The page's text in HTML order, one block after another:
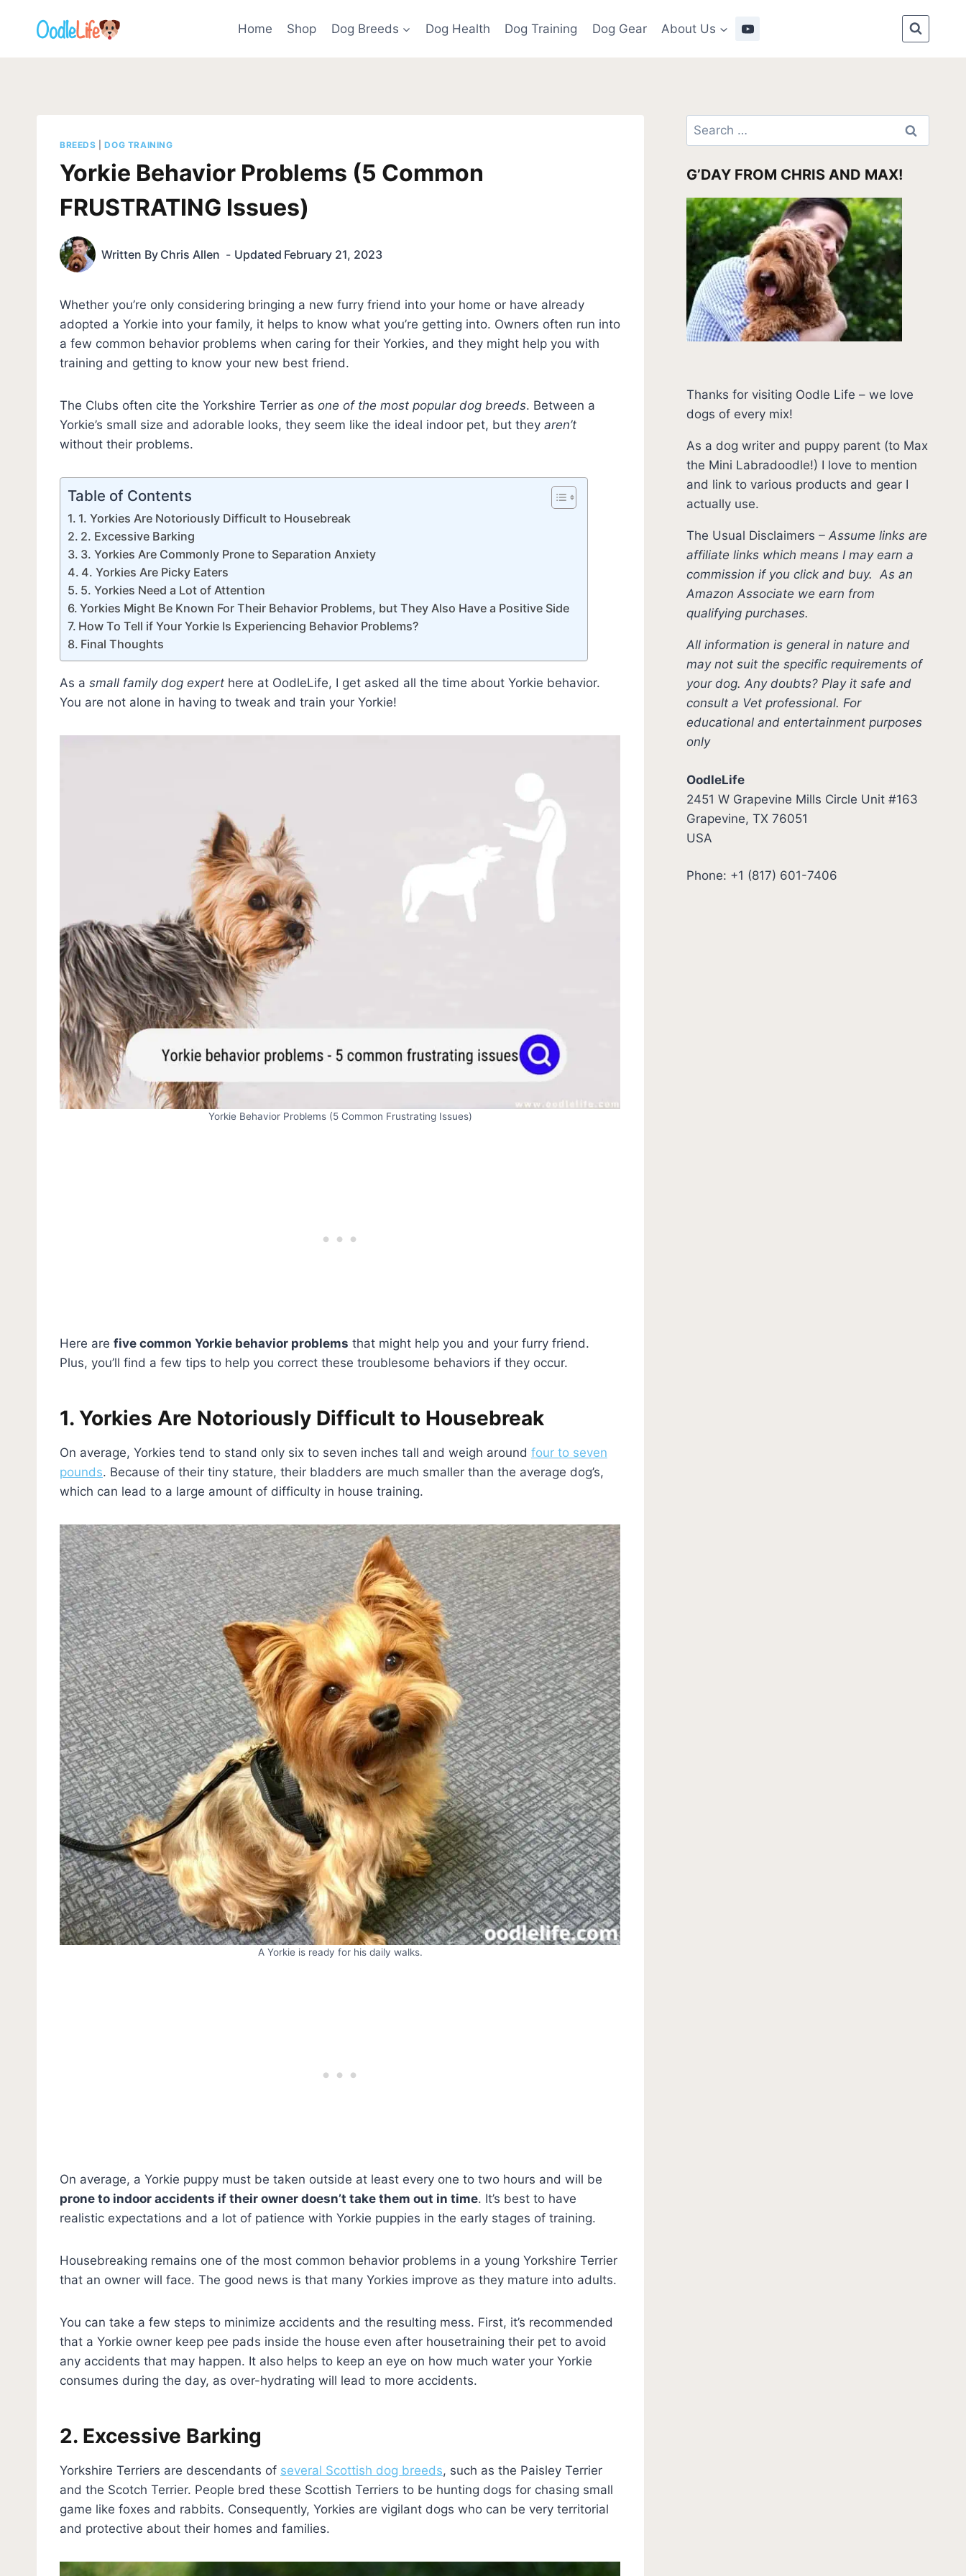
Home Shop Dog Breeds Dog Health Dog Training Dog Gear About Us
BREEDS |DOG TRAINING
Yorkie Behavior Problems (5 Common
FRUSTRATING Issues)
Written By Chris Allen Updated February 21, 2023
Whether you’re only considering bringing a new furry friend into your home or have already
adopted a Yorkie into your family, it helps to know what you’re getting into. Owners often run into
a few common behavior problems when caring for their Yorkies, and they might help you with
training and getting to know your new best friend.
The Clubs often cite the Yorkshire Terrier as one of the most popular dog breeds. Between a
Yorkie’s small size and adorable looks, they seem like the ideal indoor pet, but they aren’t
without their problems.
Table of Contents
1. Yorkies Are Notoriously Difficult to Housebreak
2. Excessive Barking
3. Yorkies Are Commonly Prone to Separation Anxiety
4. Yorkies Are Picky Eaters
5. Yorkies Need a Lot of Attention
Yorkies Might Be Known For Their Behavior Problems, but They Also Have a Positive Side
How To Tell if Your Yorkie Is Experiencing Behavior Problems?
Final Thoughts
As a small family dog expert here at OodleLife, I get asked all the time about Yorkie behavior.
You are not alone in having to tweak and train your Yorkie!
Yorkie Behavior Problems (5 Common Frustrating Issues)
Here are five common Yorkie behavior problems that might help you and your furry friend.
Plus, you’ll find a few tips to help you correct these troublesome behaviors if they occur.
1. Yorkies Are Notoriously Difficult to Housebreak
On average, Yorkies tend to stand only six to seven inches tall and weigh around four to seven
pounds. Because of their tiny stature, their bladders are much smaller than the average dog’s,
which can lead to a large amount of difficulty in house training.
A Yorkie is ready for his daily walks.
On average, a Yorkie puppy must be taken outside at least every one to two hours and will be
prone to indoor accidents if their owner doesn’t take them out in time. It’s best to have
realistic expectations and a lot of patience with Yorkie puppies in the early stages of training.
Housebreaking remains one of the most common behavior problems in a young Yorkshire Terrier
that an owner will face. The good news is that many Yorkies improve as they mature into adults.
You can take a few steps to minimize accidents and the resulting mess. First, it’s recommended
that a Yorkie owner keep pee pads inside the house even after housetraining their pet to avoid
any accidents that may happen. It also helps to keep an eye on how much water your Yorkie
consumes during the day, as over-hydrating will lead to more accidents.
2. Excessive Barking
Yorkshire Terriers are descendants of several Scottish dog breeds, such as the Paisley Terrier
and the Scotch Terrier. People bred these Scottish Terriers to be hunting dogs for chasing small
game like foxes and rabbits. Consequently, Yorkies are vigilant dogs who can be very territorial
and protective about their homes and families.
Search
for:
G’DAY FROM CHRIS AND MAX!
Thanks for visiting Oodle Life – we love
dogs of every mix!
As a dog writer and puppy parent (to Max
the Mini Labradoodle!) I love to mention
and link to various products and gear I
actually use.
The Usual Disclaimers –Assume links are
affiliate links which means I may earn a
commission if you click and buy.As an
Amazon Associate we earn from
qualifying purchases.
All information is general in nature and
may not suit the specific requirements of
your dog. Any doubts? Play it safe and
consult a Vet professional. For
educational and entertainment purposes
only
OodleLife
2451 W Grapevine Mills Circle Unit #163
Grapevine, TX 76051
USA
Phone: +1 (817) 601-7406